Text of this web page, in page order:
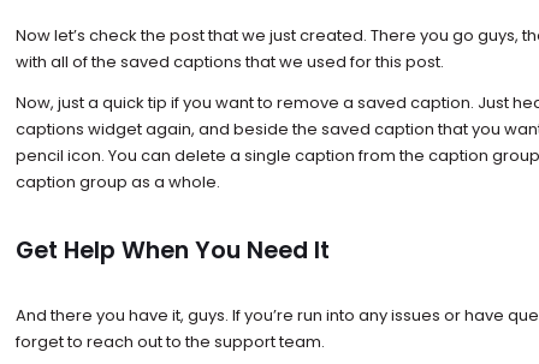
Now let’s check the post that we just created. There you go guys,
with all of the saved captions that we used for this post.
Now, just a quick tip if you want to remove a saved caption. Just
captions widget again, and beside the saved caption that you
pencil icon. You can delete a single caption from the caption
caption group as a whole.
Get Help When You Need It
And there you have it, guys. If you’re run into any issues or have
forget to reach out to the support team.